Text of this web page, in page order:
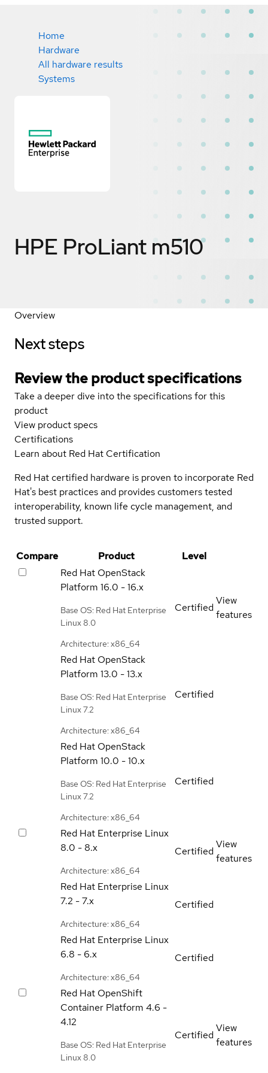
Home
Hardware
All hardware results
Systems
HPE ProLiant m510
Overview
Next steps
Review the product specifications
Take a deeper dive into the specifications for this
product
View product specs
Certifications
Learn about Red Hat Certification
Red Hat certified hardware is proven to incorporate Red
Hat's best practices and provides customers tested
interoperability, known life cycle management, and
trusted support.
Compare Product
Level
Red Hat OpenStack
Platform 16.0 - 16.x
Base OS: Red Hat Enterprise
Linux 8.0
Architecture: x86_64
Certified
View
features
Red Hat OpenStack
Platform 13.0 - 13.x
Base OS: Red Hat Enterprise
Linux 7.2
Architecture: x86_64
Certified
Red Hat OpenStack
Platform 10.0 - 10.x
Base OS: Red Hat Enterprise
Linux 7.2
Architecture: x86_64
Certified
Red Hat Enterprise Linux
8.0 - 8.x
Architecture: x86_64
Certified
View
features
Red Hat Enterprise Linux
7.2 - 7.x
Architecture: x86_64
Certified
Red Hat Enterprise Linux
6.8 - 6.x
Architecture: x86_64
Certified
Red Hat OpenShift
Container Platform 4.6 -
4.12
Base OS: Red Hat Enterprise
Linux 8.0
Certified
View
features